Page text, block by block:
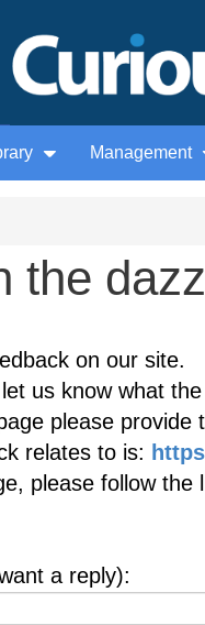
Management
the
on our site.
us know what
please provide
relates to is:
please follow
a reply):